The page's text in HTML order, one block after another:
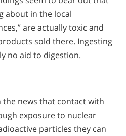
about in the local
are actually toxic and
sold there. Ingesting
no aid to digestion.
the news that contact with
exposure to nuclear
particles they can